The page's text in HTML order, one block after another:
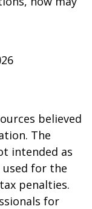
believed
The
intended as
used for the
penalties.
for